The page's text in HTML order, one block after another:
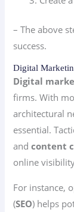
– The above
success.
Digital
Digital
firms. With
architectural
essential.
andcontent
online
For instance,
(SEO) helps